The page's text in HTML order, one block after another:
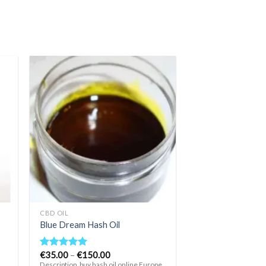
Add to
wishlist
+
CBD OIL
Blue Dream Hash Oil
Rated5.00
€35.00 – €150.00Price
range: